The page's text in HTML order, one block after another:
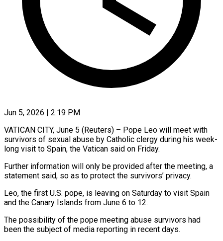
Jun 5, 2026 | 2:19 PM
VATICAN CITY, June 5 (Reuters) – Pope Leo will meet with
survivors of ​sexual abuse by ‌Catholic clergy during his week-
long visit to Spain, the Vatican said on Friday.
Further information ‌will ​only be ⁠provided after the ⁠meeting, a
statement said, so as to protect the survivors’ privacy.
Leo, the ​first U.S. pope, is leaving on Saturday ⁠to visit ⁠Spain
and the Canary ​Islands from June 6 ​to 12.
The possibility of the ‌pope meeting abuse survivors had
been the subject of media reporting ⁠in recent days.